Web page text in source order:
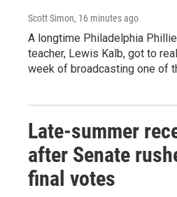
Scott Simon, 16 minutes ago
A longtime Philadelphia
teacher, Lewis Kalb, got to
week of broadcasting one of
Late-summer
after Senate
final votes